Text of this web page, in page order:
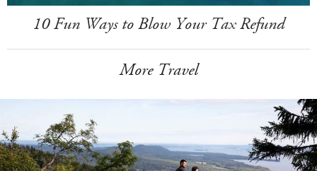
10 Fun Ways to Blow Your Tax Refund
More Travel